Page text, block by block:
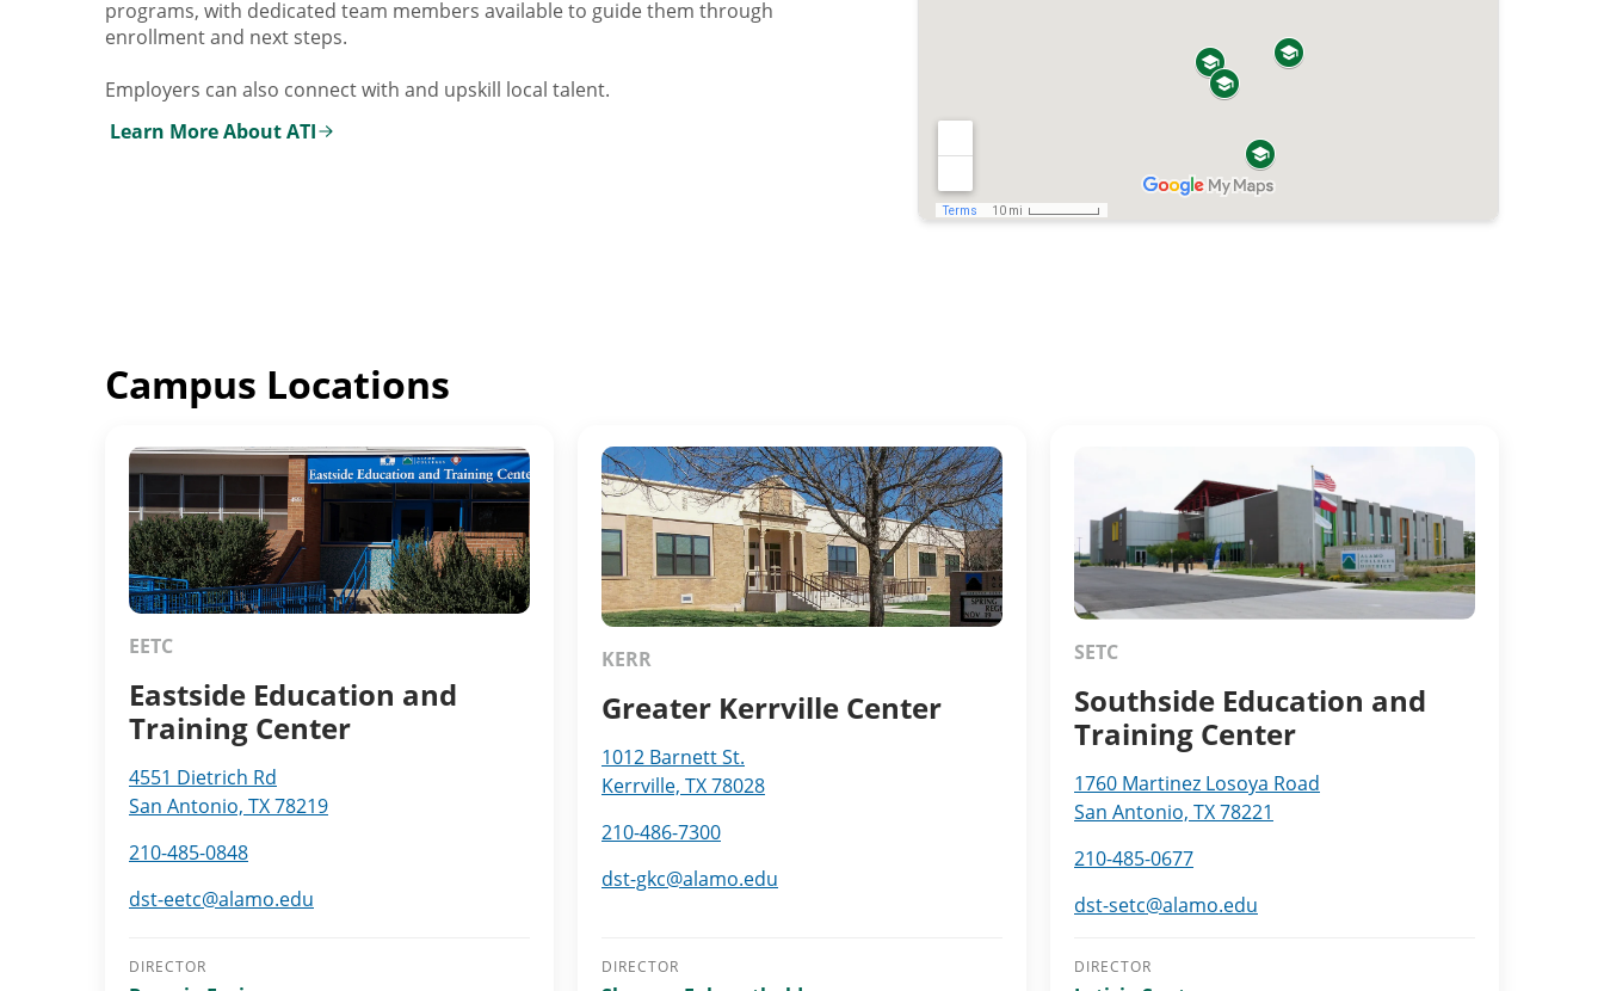
programs, with dedicated team members available to guide them through
enrollment and next steps.
Employers can also connect with and upskill local talent.
Learn More About ATI
Campus Locations
EETC
Eastside Education and
Training Center
4551 Dietrich Rd
San Antonio, TX 78219
210-485-0848
dst-eetc@alamo.edu
DIRECTOR
KERR
Greater Kerrville Center
1012 Barnett St.
Kerrville, TX 78028
210-486-7300
dst-gkc@alamo.edu
DIRECTOR
SETC
Southside Education and
Training Center
1760 Martinez Losoya Road
San Antonio, TX 78221
210-485-0677
dst-setc@alamo.edu
DIRECTOR